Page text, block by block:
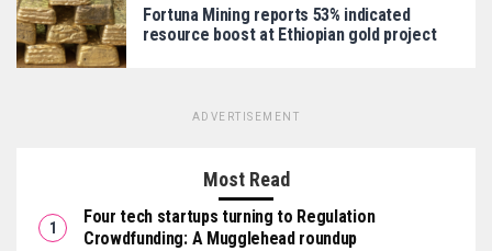
Fortuna Mining reports 53% indicated
resource boost at Ethiopian gold project
ADVERTISEMENT
Most Read
Four tech startups turning to Regulation
Crowdfunding: A Mugglehead roundup